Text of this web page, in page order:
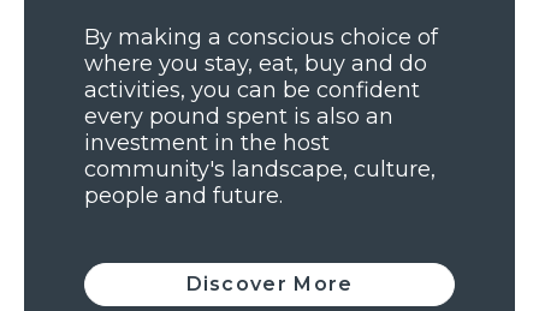
By making a conscious choice of
where you stay, eat, buy and do
activities, you can be confident
every pound spent is also an
investment in the host
community's landscape, culture,
people and future.
Discover More